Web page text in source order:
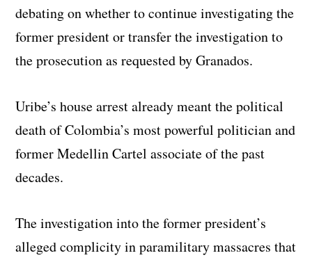
debating on whether to continue investigating the
former president or transfer the investigation to
the prosecution as requested by Granados.
Uribe’s house arrest already meant the political
death of Colombia’s most powerful politician and
former Medellin Cartel associate of the past
decades.
The investigation into the former president’s
alleged complicity in paramilitary massacres that